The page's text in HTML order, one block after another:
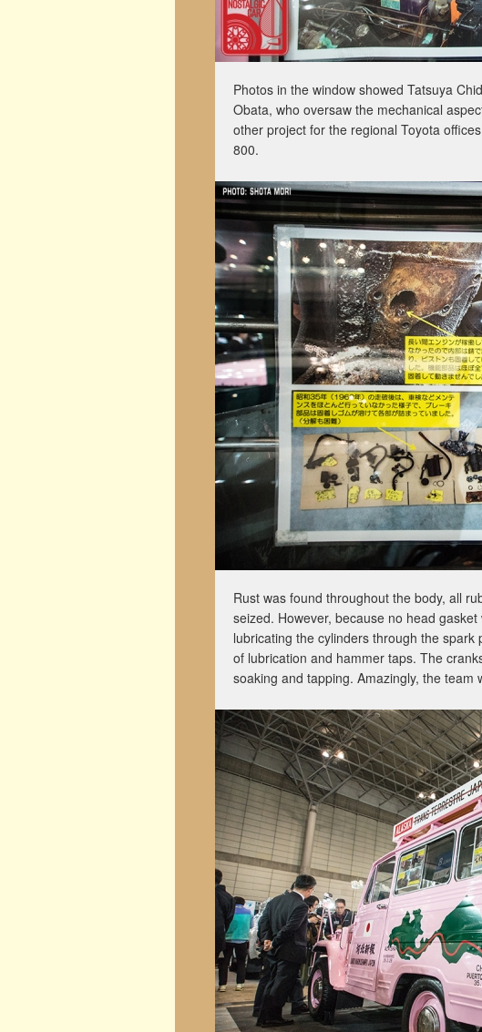
Photos in the window showed Tatsuya
Obata, who oversaw the mechanical
other project for the regional Toyota
800.
Rust was found throughout the body, all
seized. However, because no head
lubricating the cylinders through the
of lubrication and hammer taps. The
soaking and tapping. Amazingly, the